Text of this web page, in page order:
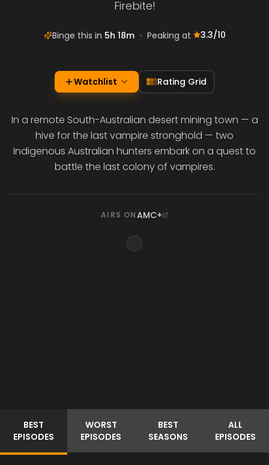
Firebite!
Binge this in 5h 18m • Peaking at 3.3/10
Watchlist Rating Grid
In a remote South-Australian desert mining town — a
hive for the last vampire stronghold — two
Indigenous Australian hunters embark on a quest to
battle the last colony of vampires.
AIRS ONAMC+
BEST
EPISODES
WORST
EPISODES
BEST
SEASONS
ALL
EPISODES